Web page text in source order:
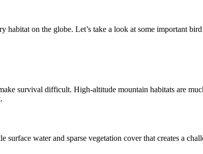
habitat on the globe. Let’s take a look at some important
survival difficult. High-altitude mountain habitats are
surface water and sparse vegetation cover that creates a